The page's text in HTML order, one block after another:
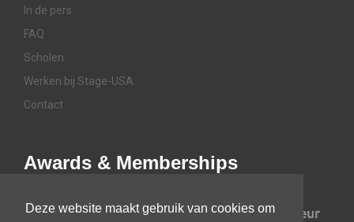
Deze website maakt gebruik van cookies om
In de pers
FAQ
Scholen
Werken bij Stage-USA
Contact
Awards & Memberships